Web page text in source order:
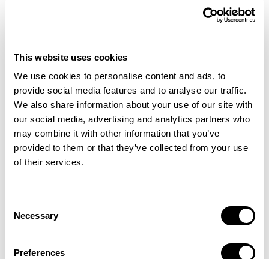
This website uses cookies
We use cookies to personalise content and ads, to
provide social media features and to analyse our traffic.
We also share information about your use of our site with
our social media, advertising and analytics partners who
may combine it with other information that you’ve
provided to them or that they’ve collected from your use
of their services.
Selection
Necessary
Preferences
Since last year, Apple has invested so much in Search ...
Why too Many Updates Can Ruin Your App or